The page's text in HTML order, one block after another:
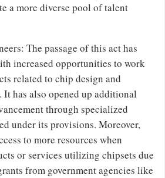
a more diverse pool of talent
The passage of this act has
increased opportunities to work
related to chip design and
has also opened up additional
through specialized
under its provisions. Moreover,
to more resources when
or services utilizing chipsets due
from government agencies like